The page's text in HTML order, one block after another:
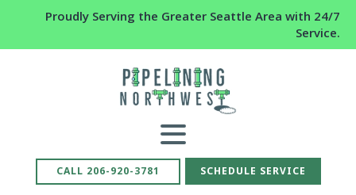
Proudly Serving the Greater Seattle Area with 24/7
Service.
CALL 206-920-3781 SCHEDULE SERVICE